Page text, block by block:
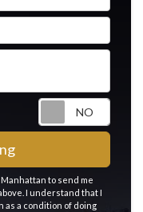
to send me
I understand that I
as a condition of doing